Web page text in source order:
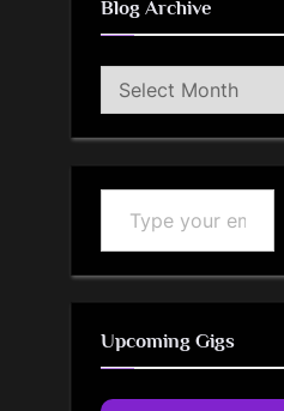
Blog Archive
Blog
Archive
Type your email…
Upcoming Gigs